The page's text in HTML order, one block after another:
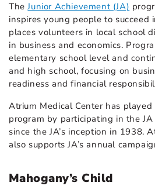
TheJunior Achievement (JA)
inspires young people to succeed
places volunteers in local school
in business and economics.
elementary school level and
and high school, focusing on
readiness and financial
Atrium Medical Center has
program by participating in the
since the JA’s inception in 1938.
also supports JA’s annual
Mahogany’s Child